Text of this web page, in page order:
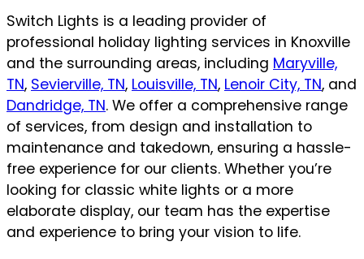
Switch Lights is a leading provider of
professional holiday lighting services in Knoxville
and the surrounding areas, including Maryville,
TN, Sevierville, TN, Louisville, TN, Lenoir City, TN, and
Dandridge, TN. We offer a comprehensive range
of services, from design and installation to
maintenance and takedown, ensuring a hassle-
free experience for our clients. Whether you’re
looking for classic white lights or a more
elaborate display, our team has the expertise
and experience to bring your vision to life.